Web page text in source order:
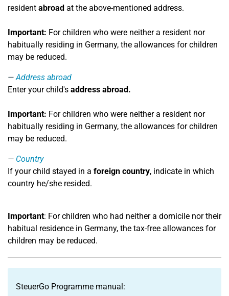
resident abroad at the above-mentioned address.
Important: For children who were neither a resident nor
habitually residing in Germany, the allowances for children
may be reduced.
Address abroad
Enter your child's address abroad.
Important: For children who were neither a resident nor
habitually residing in Germany, the allowances for children
may be reduced.
Country
If your child stayed in a foreign country, indicate in which
country he/she resided.
Important: For children who had neither a domicile nor their
habitual residence in Germany, the tax-free allowances for
children may be reduced.
SteuerGo Programme manual: